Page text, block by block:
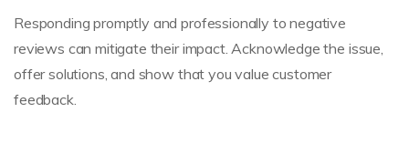
Responding promptly and professionally to negative
reviews can mitigate their impact. Acknowledge the issue,
offer solutions, and show that you value customer
feedback.